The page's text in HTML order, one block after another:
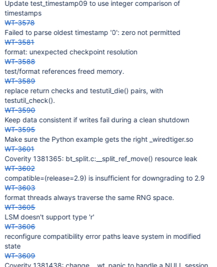
Update test_timestamp09 to use integer comparison of
timestamps
WT-3578
Failed to parse oldest timestamp '0': zero not permitted
WT-3581
format: unexpected checkpoint resolution
WT-3588
test/format references freed memory.
WT-3589
replace return checks and testutil_die() pairs, with
testutil_check().
WT-3590
Keep data consistent if writes fail during a clean shutdown
WT-3595
Make sure the Python example gets the right _wiredtiger.so
WT-3601
Coverity 1381365: bt_split.c:__split_ref_move() resource leak
WT-3602
compatible=(release=2.9) is insufficient for downgrading to 2.9
WT-3603
format threads always traverse the same RNG space.
WT-3605
LSM doesn't support type 'r'
WT-3606
reconfigure compatibility error paths leave system in modified
state
WT-3609
Coverity 1381438: change __wt_panic to handle a NULL session